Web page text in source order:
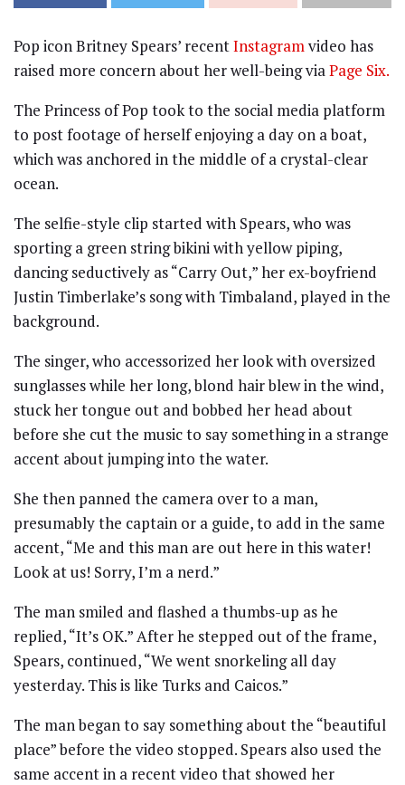
Pop icon Britney Spears’ recentInstagramvideo has
raised more concern about her well-being viaPage Six.
The Princess of Pop took to the social media platform
to post footage of herself enjoying a day on a boat,
which was anchored in the middle of a crystal-clear
ocean.
The selfie-style clip started with Spears, who was
sporting a green string bikini with yellow piping,
dancing seductively as “Carry Out,” her ex-boyfriend
Justin Timberlake’s song with Timbaland, played in the
background.
The singer, who accessorized her look with oversized
sunglasses while her long, blond hair blew in the wind,
stuck her tongue out and bobbed her head about
before she cut the music to say something in a strange
accent about jumping into the water.
She then panned the camera over to a man,
presumably the captain or a guide, to add in the same
accent, “Me and this man are out here in this water!
Look at us! Sorry, I’m a nerd.”
The man smiled and flashed a thumbs-up as he
replied, “It’s OK.” After he stepped out of the frame,
Spears, continued, “We went snorkeling all day
yesterday. This is like Turks and Caicos.”
The man began to say something about the “beautiful
place” before the video stopped. Spears also used the
same accent in a recent video that showed her